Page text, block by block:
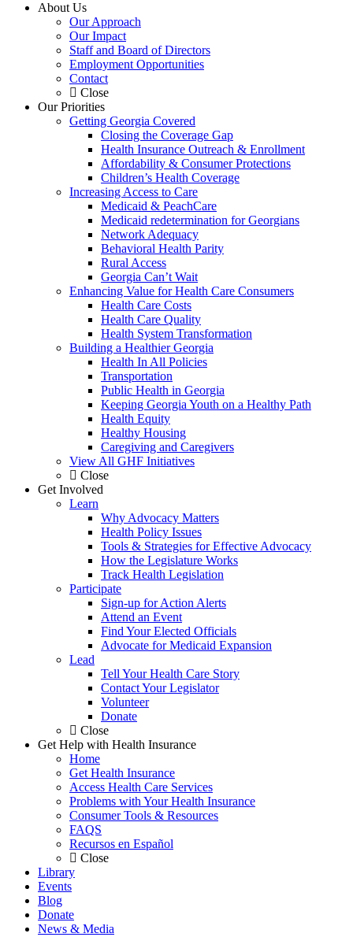
About Us
Our Approach
Our Impact
Staff and Board of Directors
Employment Opportunities
Contact
Close
Our Priorities
Getting Georgia Covered
Closing the Coverage Gap
Health Insurance Outreach & Enrollment
Affordability & Consumer Protections
Children’s Health Coverage
Increasing Access to Care
Medicaid & PeachCare
Medicaid redetermination for Georgians
Network Adequacy
Behavioral Health Parity
Rural Access
Georgia Can’t Wait
Enhancing Value for Health Care Consumers
Health Care Costs
Health Care Quality
Health System Transformation
Building a Healthier Georgia
Health In All Policies
Transportation
Public Health in Georgia
Keeping Georgia Youth on a Healthy Path
Health Equity
Healthy Housing
Caregiving and Caregivers
View All GHF Initiatives
Close
Get Involved
Learn
Why Advocacy Matters
Health Policy Issues
Tools & Strategies for Effective Advocacy
How the Legislature Works
Track Health Legislation
Participate
Sign-up for Action Alerts
Attend an Event
Find Your Elected Officials
Advocate for Medicaid Expansion
Lead
Tell Your Health Care Story
Contact Your Legislator
Volunteer
Donate
Close
Get Help with Health Insurance
Home
Get Health Insurance
Access Health Care Services
Problems with Your Health Insurance
Consumer Tools & Resources
FAQS
Recursos en Español
Close
Library
Events
Blog
Donate
News & Media